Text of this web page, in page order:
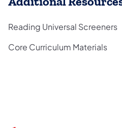
Reading Universal Screeners
Core Curriculum Materials